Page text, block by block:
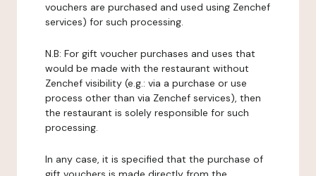
vouchers are purchased and used using Zenchef
services) for such processing.
N.B: For gift voucher purchases and uses that
would be made with the restaurant without
Zenchef visibility (e.g.: via a purchase or use
process other than via Zenchef services), then
the restaurant is solely responsible for such
processing.
In any case, it is specified that the purchase of